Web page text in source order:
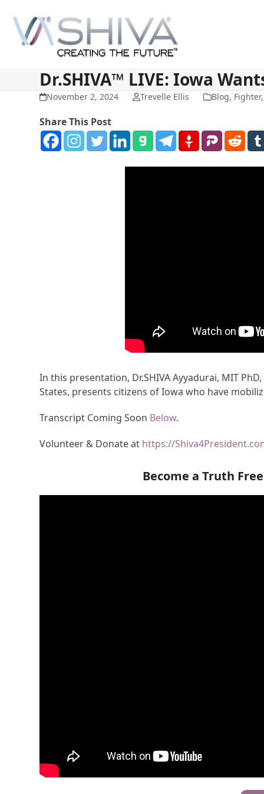
content
Dr.SHIVA™ LIVE: Iowa
November 2, 2024 Trevelle Ellis Blog, Fighter
Share This Post
In this presentation, Dr.SHIVA Ayyadurai, MIT
States, presents citizens of Iowa who have
Transcript Coming Soon Below.
Volunteer & Donate at https://
Become a Truth